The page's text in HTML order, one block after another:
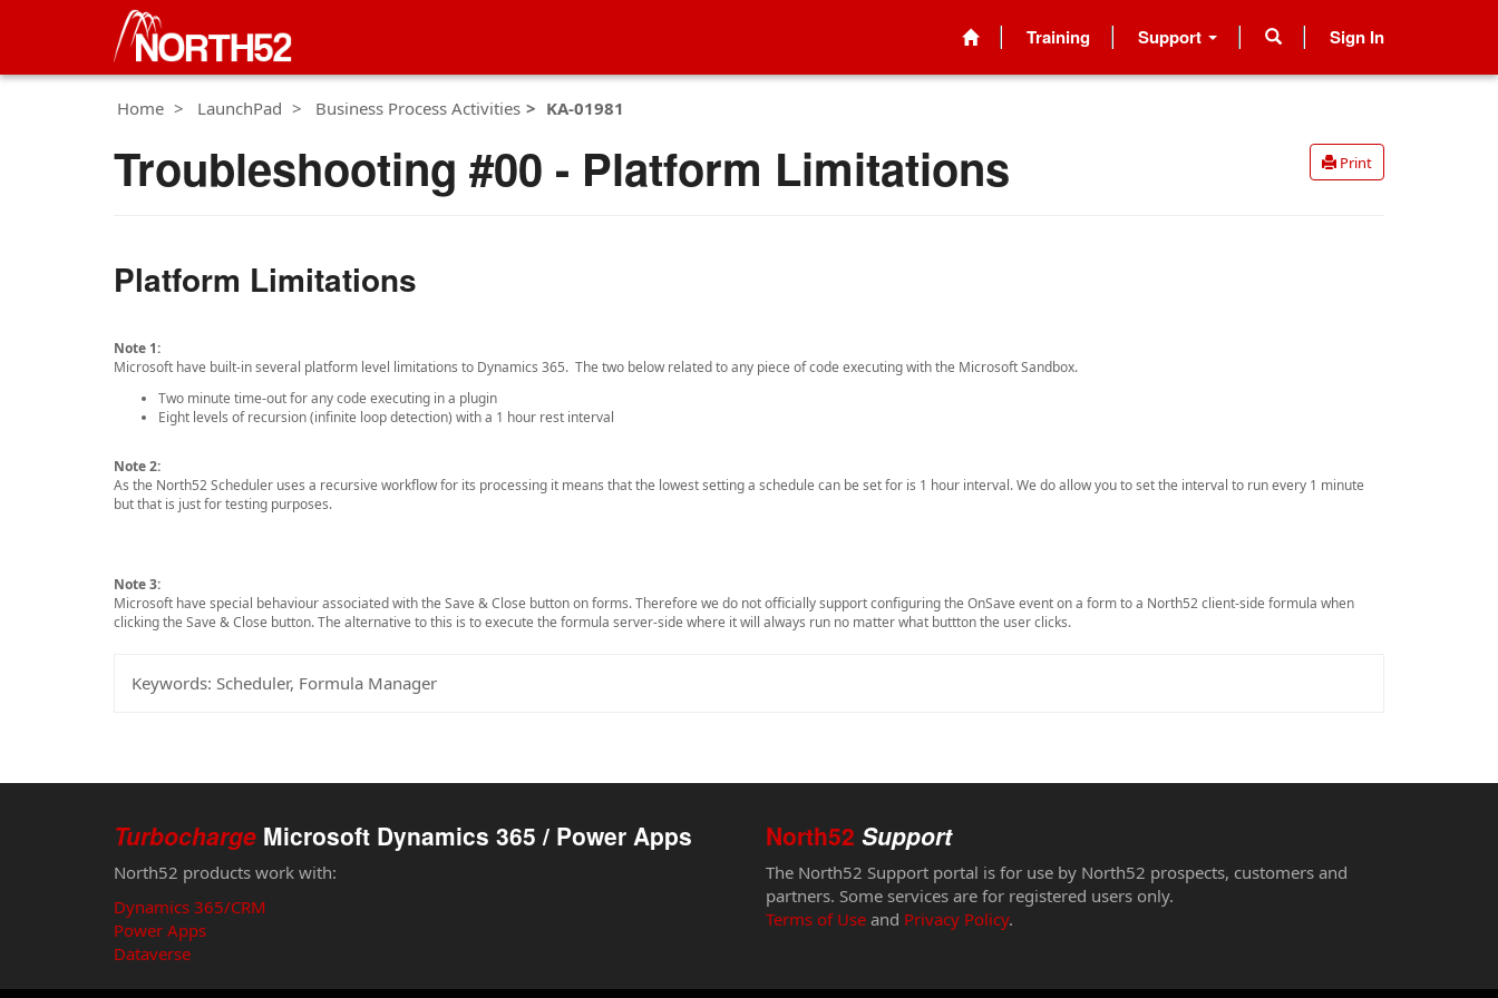
Training Support Sign In
Home LaunchPad Business Process Activities KA-01981
Print
Troubleshooting #00 - Platform Limitations
Platform Limitations
Note 1:
Microsoft have built-in several platform level limitations to Dynamics 365. The two below related to any piece of code executing with the Microsoft Sandbox.
Two minute time-out for any code executing in a plugin
Eight levels of recursion (infinite loop detection) with a 1 hour rest interval
Note 2:
As the North52 Scheduler uses a recursive workflow for its processing it means that the lowest setting a schedule can be set for is 1 hour interval. We do allow you to set the interval to run every 1 minute
but that is just for testing purposes.
Note 3:
Microsoft have special behaviour associated with the Save & Close button on forms. Therefore we do not officially support configuring the OnSave event on a form to a North52 client-side formula when
clicking the Save & Close button. The alternative to this is to execute the formula server-side where it will always run no matter what buttton the user clicks.
Keywords: Scheduler, Formula Manager
Turbocharge Microsoft Dynamics 365 / Power Apps
North52 products work with:
Dynamics 365/CRM
Power Apps
Dataverse
North52 Support
The North52 Support portal is for use by North52 prospects, customers and
partners. Some services are for registered users only.
Terms of Use and Privacy Policy.